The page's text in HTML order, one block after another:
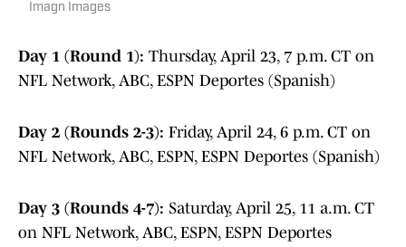
Imagn Images
Day 1 (Round 1): Thursday, April 23, 7 p.m. CT on
NFL Network, ABC, ESPN Deportes (Spanish)
Day 2 (Rounds 2-3): Friday, April 24, 6 p.m. CT on
NFL Network, ABC, ESPN, ESPN Deportes (Spanish)
Day 3 (Rounds 4-7): Saturday, April 25, 11 a.m. CT
on NFL Network, ABC, ESPN, ESPN Deportes